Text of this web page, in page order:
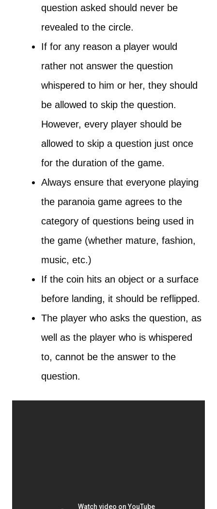
question asked should never be
revealed to the circle.
If for any reason a player would
rather not answer the question
whispered to him or her, they should
be allowed to skip the question.
However, every player should be
allowed to skip a question just once
for the duration of the game.
Always ensure that everyone playing
the paranoia game agrees to the
category of questions being used in
the game (whether mature, fashion,
music, etc.)
If the coin hits an object or a surface
before landing, it should be reflipped.
The player who asks the question, as
well as the player who is whispered
to, cannot be the answer to the
question.